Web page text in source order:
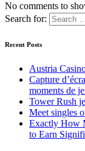
No comments to
Search for:
Recent Posts
Austria
Capture
moments de
Tower Rush
Meet singles
Exactly How
to Earn